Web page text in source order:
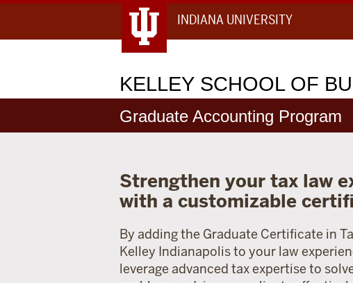
INDIANA UNIVERSITY
KELLEY SCHOOL OF
Graduate Accounting Program
Strengthen your tax law
with a customizable
By adding the Graduate Certificate in
Kelley Indianapolis to your law
leverage advanced tax expertise to